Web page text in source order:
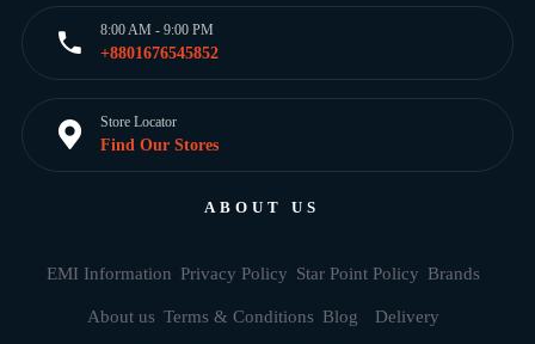
8:00 AM - 9:00 PM
+8801676545852
Store Locator
Find Our Stores
ABOUT US
EMI Information Privacy Policy Star Point Policy Brands
About us Terms & Conditions Blog Delivery